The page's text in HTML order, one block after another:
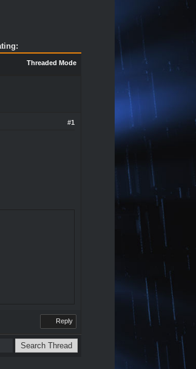
Threaded Mode
#1
Reply